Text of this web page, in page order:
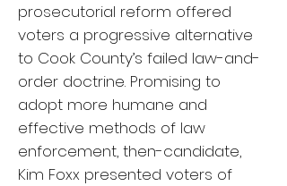
prosecutorial reform offered
voters a progressive alternative
to Cook County’s failed law-and-
order doctrine. Promising to
adopt more humane and
effective methods of law
enforcement, then-candidate,
Kim Foxx presented voters of